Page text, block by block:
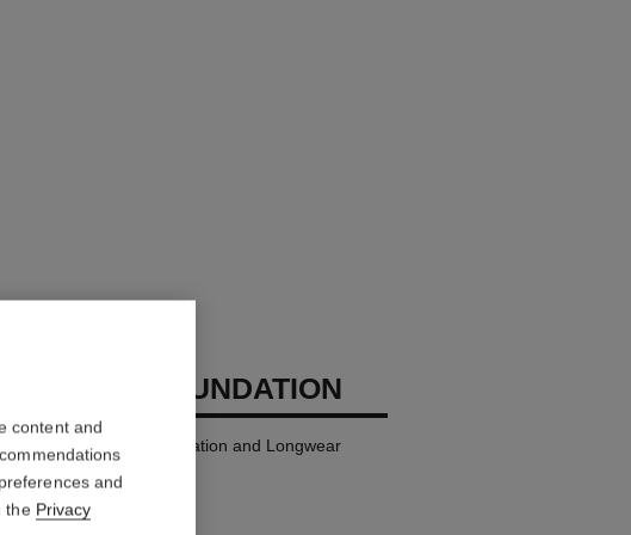
BEIGES FOUNDATION
Glow Foundation Hydration and Longwear
details
content and
and
the Privacy